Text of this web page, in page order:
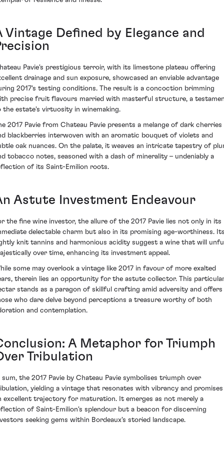
Vintage Defined by Elegance and
Pavie's prestigious terroir, with its limestone plateau offering
drainage and sun exposure, showcased an enviable advantage
2017's testing conditions. The result is a concoction brimming
precise fruit flavours married with masterful structure, a
the estate's virtuosity in winemaking.
2017 Pavie from Chateau Pavie presents a melange of dark cherries
blackberries interwoven with an aromatic bouquet of violets and
oak nuances. On the palate, it weaves an intricate tapestry of
tobacco notes, seasoned with a dash of minerality – undeniably a
of its Saint-Emilion roots.
Astute Investment Endeavour
the fine wine investor, the allure of the 2017 Pavie lies not only in its
delectable charm but also in its promising age-worthiness.
knit tannins and harmonious acidity suggest a wine that will
over time, enhancing its investment appeal.
some may overlook a vintage like 2017 in favour of more exalted
therein lies an opportunity for the astute collector. This
stands as a paragon of skillful crafting amid adversity and offers
who dare delve beyond perceptions a treasure worthy of both
and contemplation.
A Metaphor for Triumph
Tribulation
sum, the 2017 Pavie by Chateau Pavie symbolises triumph over
yielding a vintage that resonates with vibrancy and promises
excellent trajectory for maturation. It emerges as not merely a
of Saint-Emilion's splendour but a beacon for discerning
seeking gems within Bordeaux's storied landscape.